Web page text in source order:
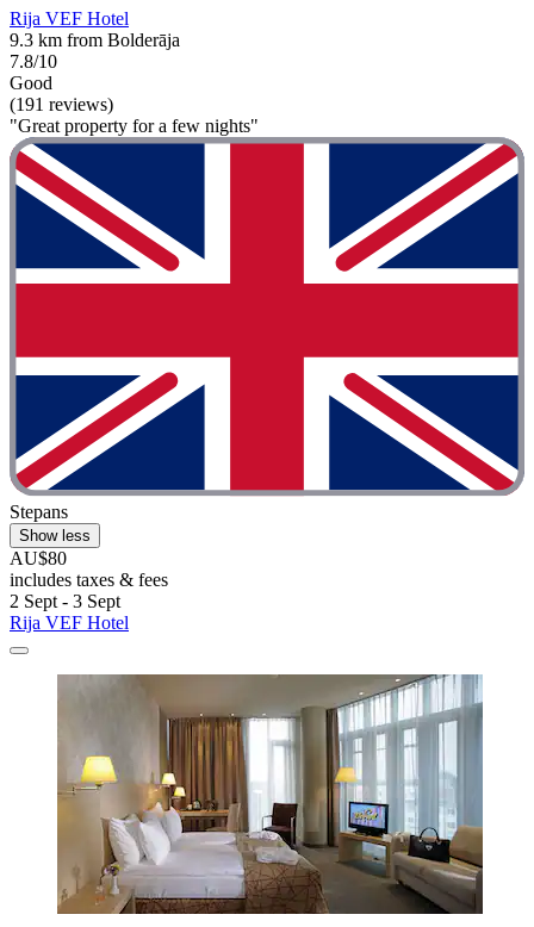
Rija VEF Hotel
9.3 km from Bolderāja
7.8/10
Good
(191 reviews)
"Great property for a few nights"
Stepans
Show less
AU$80
includes taxes & fees
2 Sept - 3 Sept
Rija VEF Hotel